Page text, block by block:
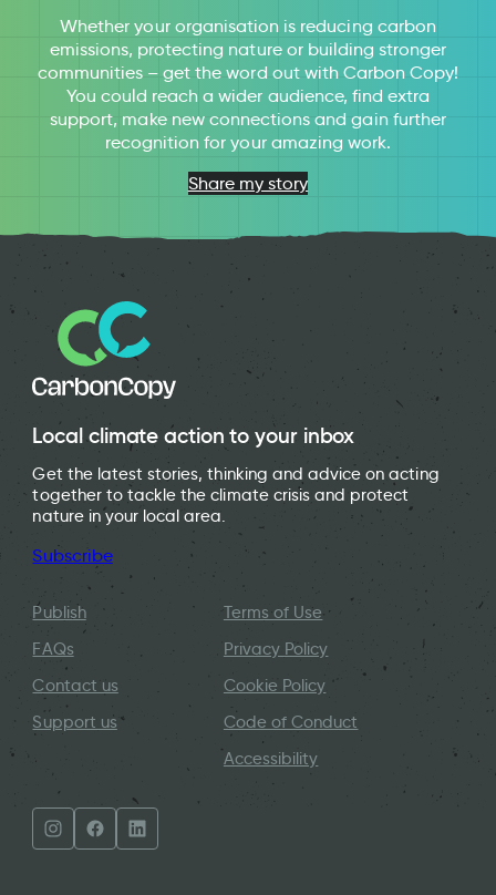
Whether your organisation is reducing carbon
emissions, protecting nature or building stronger
communities – get the word out with Carbon Copy!
You could reach a wider audience, find extra
support, make new connections and gain further
recognition for your amazing work.
Share my story
Local climate action to your inbox
Get the latest stories, thinking and advice on acting
together to tackle the climate crisis and protect
nature in your local area.
Subscribe
Publish
FAQs
Contact us
Support us
Terms of Use
Privacy Policy
Cookie Policy
Code of Conduct
Accessibility